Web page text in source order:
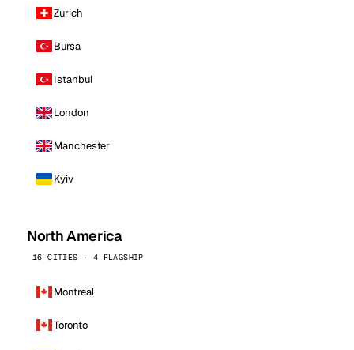
Zurich
Bursa
Istanbul
London
Manchester
Kyiv
North America
16 CITIES · 4 FLAGSHIP
Montreal
Toronto